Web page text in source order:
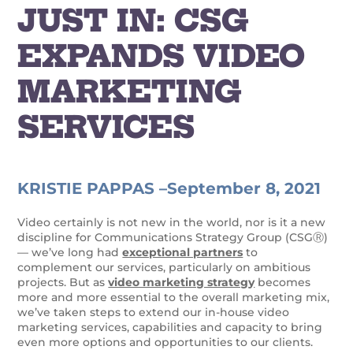
JUST IN: CSG
EXPANDS VIDEO
MARKETING
SERVICES
KRISTIE PAPPAS –September 8, 2021
Video certainly is not new in the world, nor is it a new
discipline for Communications Strategy Group (CSGⓇ)
— we’ve long hadexceptional partners to
complement our services, particularly on ambitious
projects. But asvideo marketing strategybecomes
more and more essential to the overall marketing mix,
we’ve taken steps to extend our in-house video
marketing services, capabilities and capacity to bring
even more options and opportunities to our clients.